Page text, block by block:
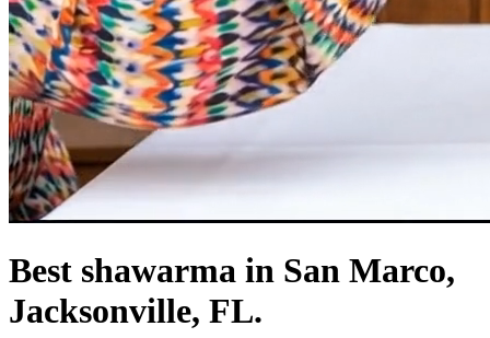
Best shawarma in San Marco,
Jacksonville, FL.